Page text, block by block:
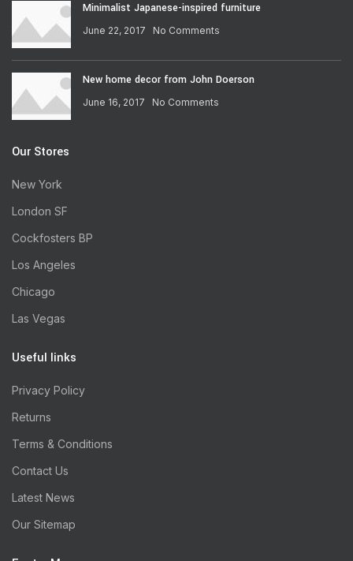
Minimalist Japanese-inspired furniture
June 22, 2017 No Comments
New home decor from John Doerson
June 16, 2017 No Comments
Our Stores
New York
London SF
Cockfosters BP
Los Angeles
Chicago
Las Vegas
Useful links
Privacy Policy
Returns
Terms & Conditions
Contact Us
Latest News
Our Sitemap